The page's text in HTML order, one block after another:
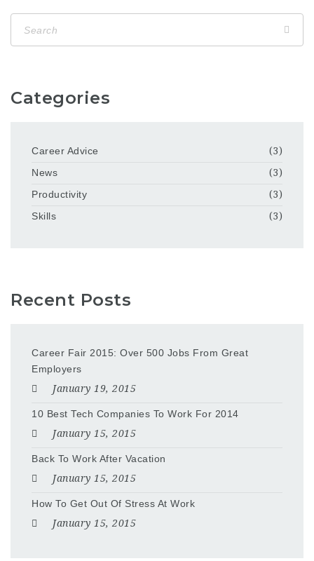
Categories
Career Advice
(3)
News
(3)
Productivity
(3)
Skills
(3)
Recent Posts
Career Fair 2015: Over 500 Jobs From Great
Employers
January 19, 2015
10 Best Tech Companies To Work For 2014
January 15, 2015
Back To Work After Vacation
January 15, 2015
How To Get Out Of Stress At Work
January 15, 2015